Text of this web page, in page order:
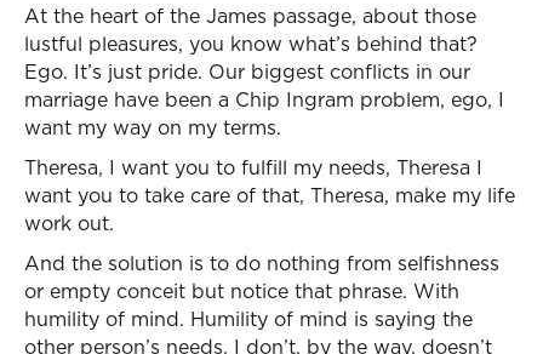
At the heart of the James passage, about those
lustful pleasures, you know what’s behind that?
Ego. It’s just pride. Our biggest conflicts in our
marriage have been a Chip Ingram problem, ego, I
want my way on my terms.
Theresa, I want you to fulfill my needs, Theresa I
want you to take care of that, Theresa, make my life
work out.
And the solution is to do nothing from selfishness
or empty conceit but notice that phrase. With
humility of mind. Humility of mind is saying the
other person’s needs. I don’t, by the way, doesn’t